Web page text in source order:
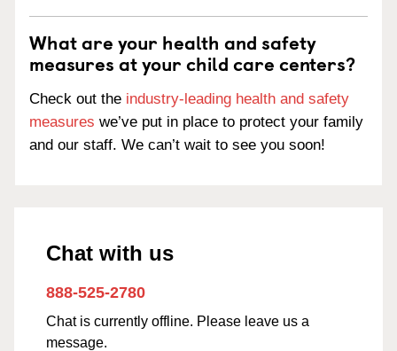
What are your health and safety
measures at your child care centers?
Check out the industry-leading health and safety
measures we’ve put in place to protect your family
and our staff. We can’t wait to see you soon!
Chat with us
888-525-2780
Chat is currently offline. Please leave us a
message.